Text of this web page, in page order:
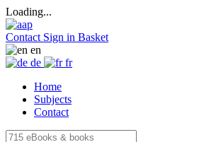
Loading...
Contact Sign in Basket
en
de
fr
Home
Subjects
Contact